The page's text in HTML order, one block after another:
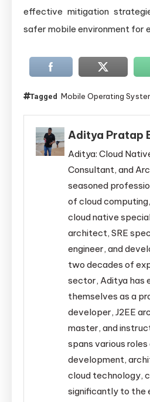
effective mitigation
safer mobile environment for
Tagged Mobile Operating
Aditya Pratap
Aditya: Cloud
Consultant, and
seasoned
of cloud
cloud native
architect, SRE
engineer, and
two decades of
sector, Aditya has
themselves as a
developer, J2EE
master, and
spans various
development,
cloud technology,
significantly to the